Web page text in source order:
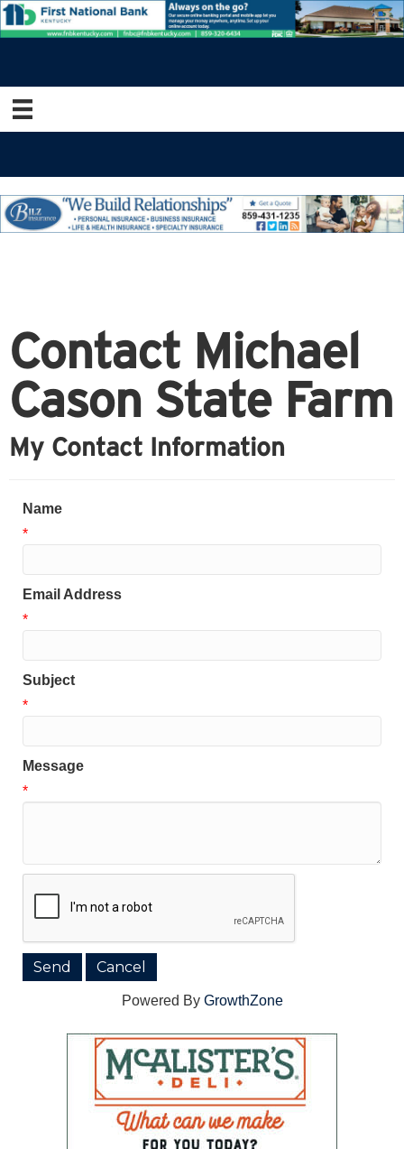
Contact Michael
Cason State Farm
My Contact Information
Name
*
Email Address
*
Subject
*
Message
*
Powered By GrowthZone